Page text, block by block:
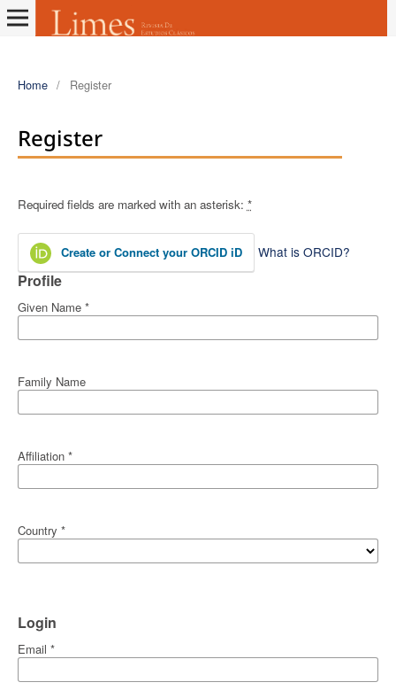
Home / Register
Register
Required fields are marked with an asterisk: *
Create or Connect your ORCID iD What is ORCID?
Profile
Given Name *
Family Name
Affiliation *
Country *
Login
Email *